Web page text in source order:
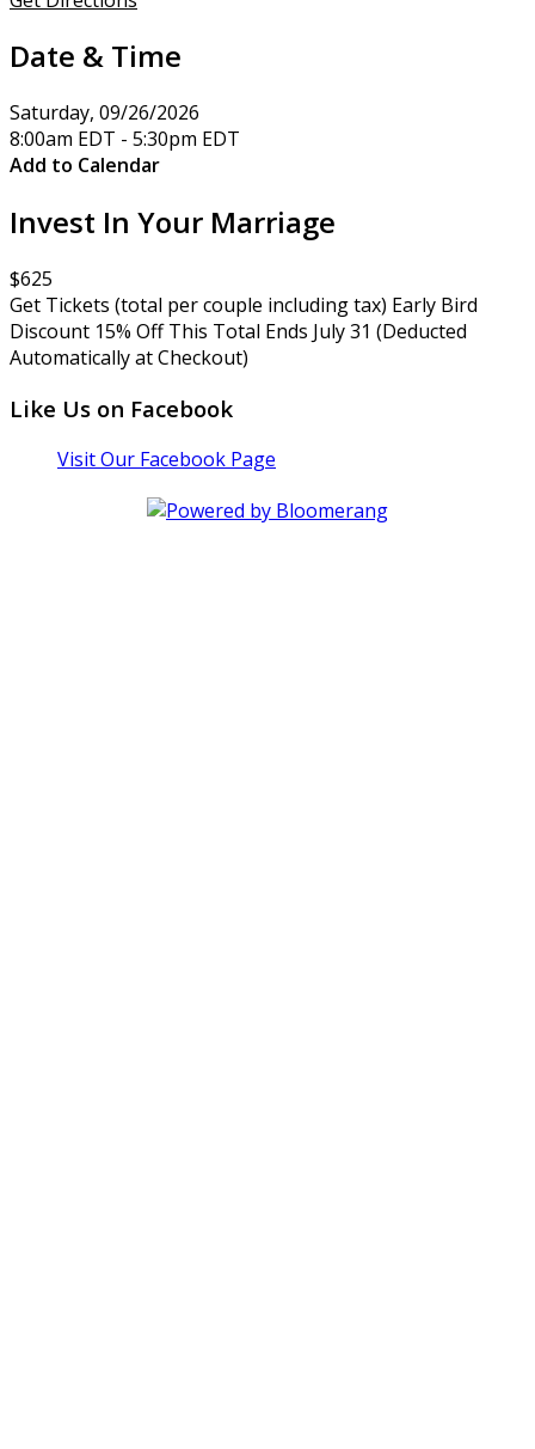
Date & Time
Saturday, 09/26/2026
8:00am EDT - 5:30pm EDT
Add to Calendar
Invest In Your Marriage
$625
Get Tickets (total per couple including tax) Early Bird
Discount 15% Off This Total Ends July 31 (Deducted
Automatically at Checkout)
Like Us on Facebook
Visit Our Facebook Page